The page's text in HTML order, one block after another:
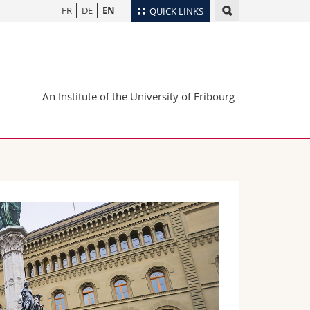
QUICK LINKS
Libraries
FR DE EN
An Institute of the University of Fribourg